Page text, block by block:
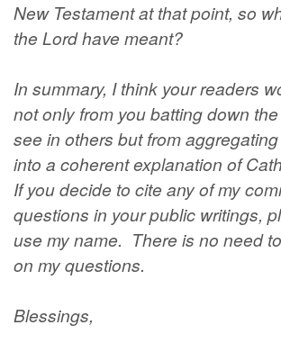
New Testament at that point, so
the Lord have meant?
In summary, I think your readers
not only from you batting down
see in others but from
into a coherent explanation of
If you decide to cite any of my
questions in your public writings,
use my name. There is no need
on my questions.
Blessings,